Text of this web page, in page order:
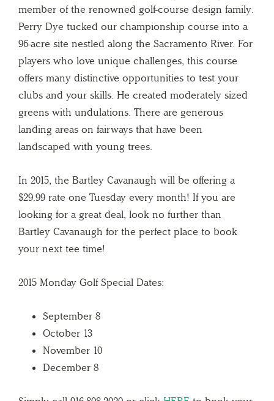
member of the renowned golf-course design family.
Perry Dye tucked our championship course into a
96-acre site nestled along the Sacramento River. For
players who love unique challenges, this course
offers many distinctive opportunities to test your
clubs and your skills. He created moderately sized
greens with undulations. There are generous
landing areas on fairways that have been
landscaped with young trees.
In 2015, the Bartley Cavanaugh will be offering a
$29.99 rate one Tuesday every month! If you are
looking for a great deal, look no further than
Bartley Cavanaugh for the perfect place to book
your next tee time!
2015 Monday Golf Special Dates:
September 8
October 13
November 10
December 8